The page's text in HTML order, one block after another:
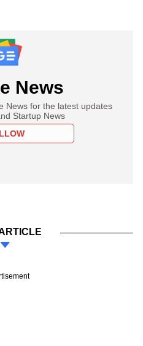
News
News for the latest updates
Startup News